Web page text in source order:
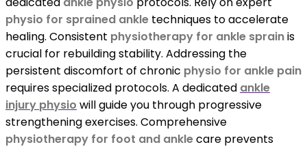
physio for sprained ankle techniques to accelerate
healing. Consistent physiotherapy for ankle sprainis
crucial for rebuilding stability. Addressing the
persistent discomfort of chronic physio for ankle pain
requires specialized protocols. A dedicated ankle
injury physio will guide you through progressive
strengthening exercises. Comprehensive
physiotherapy for foot and anklecare prevents